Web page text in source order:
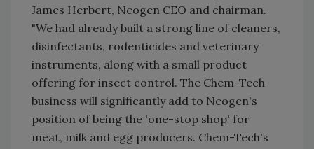
James Herbert, Neogen CEO and chairman.
"We had already built a strong line of cleaners,
disinfectants, rodenticides and veterinary
instruments, along with a small product
offering for insect control. The Chem-Tech
business will significantly add to Neogen's
position of being the 'one-stop shop' for
meat, milk and egg producers. Chem-Tech's